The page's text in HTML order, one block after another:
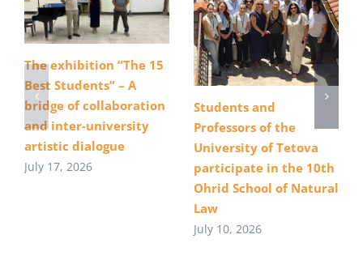
The exhibition “The 15
Best Students” – A
bridge of collaboration
and inter-university
artistic dialogue
July 17, 2026
Students and
Professors of the
University of Tetova
participate in the 10th
Ohrid School of Natural
Law
July 10, 2026